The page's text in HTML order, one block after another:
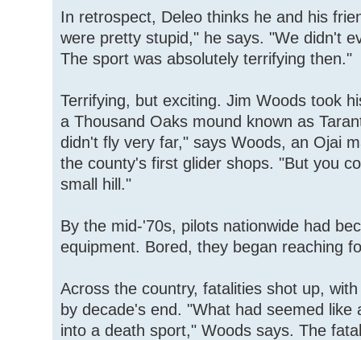
In retrospect, Deleo thinks he and his
were pretty stupid," he says. "We didn't
The sport was absolutely terrifying then."
Terrifying, but exciting. Jim Woods took
a Thousand Oaks mound known as
didn't fly very far," says Woods, an Ojai
the county's first glider shops. "But you
small hill."
By the mid-'70s, pilots nationwide had
equipment. Bored, they began reaching
Across the country, fatalities shot up,
by decade's end. "What had seemed
into a death sport," Woods says. The